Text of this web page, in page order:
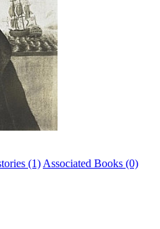
(1) Associated Books (0)